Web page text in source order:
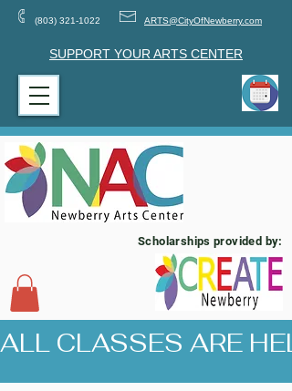
(803) 321-1022 ARTS@CityOfNewberry.com
SUPPORT YOUR ARTS CENTER
Scholarships provided by:
ALL CLASSES ARE